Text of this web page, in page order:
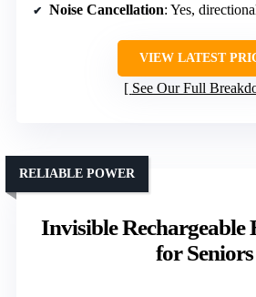
Noise Cancellation: Yes,
VIEW LATEST
See Our Full
Invisible Rechargeable
for Seniors
RELIABLE POWER